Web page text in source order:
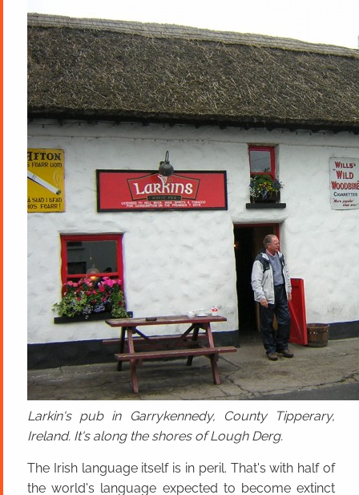
Larkin's pub in Garrykennedy, County Tipperary,
Ireland. It's along the shores of Lough Derg.
The Irish language itself is in peril. That's with half of
the world's language expected to become extinct